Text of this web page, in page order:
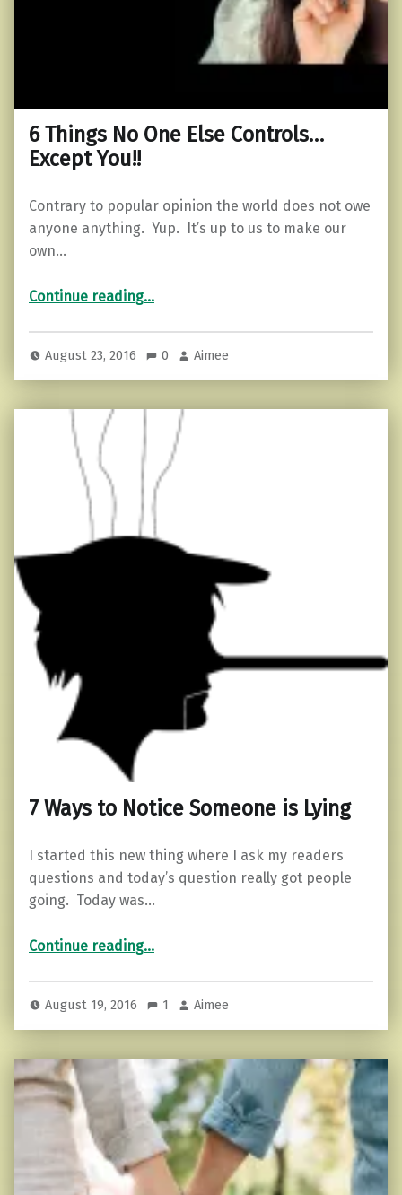
6 Things No One Else Controls…
Except You!!
Contrary to popular opinion the world does not owe
anyone anything. Yup. It’s up to us to make our
own…
Continue reading“6 Things No One Else Controls…Except You!!”
…
August 23, 2016 0 Aimee
7 Ways to Notice Someone is Lying
I started this new thing where I ask my readers
questions and today’s question really got people
going. Today was…
Continue reading“7 Ways to Notice Someone is Lying”
…
August 19, 2016 1 Aimee